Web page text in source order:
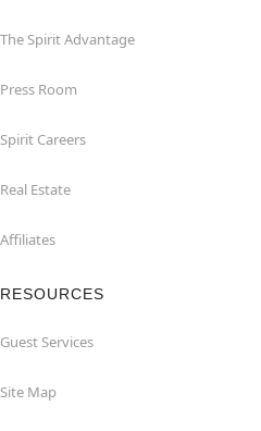
The Spirit Advantage
Press Room
Spirit Careers
Real Estate
Affiliates
RESOURCES
Guest Services
Site Map